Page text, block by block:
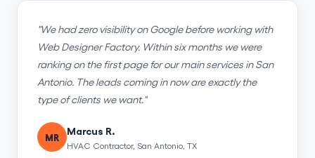
"We had zero visibility on Google before working with
Web Designer Factory. Within six months we were
ranking on the first page for our main services in San
Antonio. The leads coming in now are exactly the
type of clients we want."
MR
Marcus R.
HVAC Contractor, San Antonio, TX